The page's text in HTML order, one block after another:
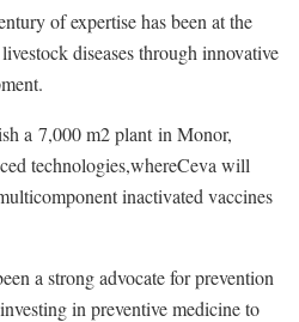
of expertise has been at the
diseases through innovative
a 7,000 m2 plant in Monor,
technologies,whereCeva will
inactivated vaccines
a strong advocate for prevention
in preventive medicine to